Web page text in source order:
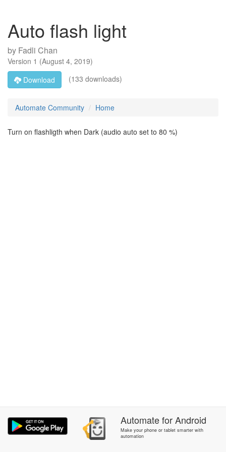
Auto flash light
by Fadli Chan
Version 1 (August 4, 2019)
Download
(133 downloads)
Automate Community Home
Turn on flashligth when Dark (audio auto set to 80 %)
AutomateforAndroid
Make your phone or tablet smarter with
automation